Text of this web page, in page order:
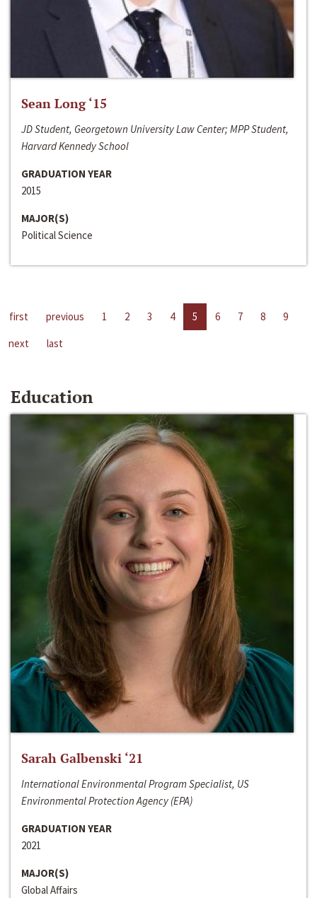
Sean Long ‘15
JD Student, Georgetown University Law Center; MPP Student,
Harvard Kennedy School
GRADUATION YEAR
2015
MAJOR(S)
Political Science
first previous 1 2 3 4 5 6 7 8
9
next
last
Education
Sarah Galbenski ‘21
International Environmental Program Specialist, US
Environmental Protection Agency (EPA)
GRADUATION YEAR
2021
MAJOR(S)
Global Affairs